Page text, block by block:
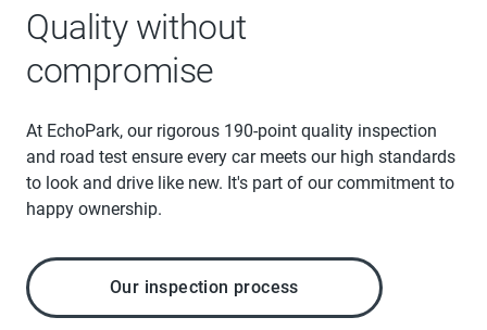
Quality without
compromise
At EchoPark, our rigorous 190-point quality inspection
and road test ensure every car meets our high standards
to look and drive like new. It's part of our commitment to
happy ownership.
Our inspection process